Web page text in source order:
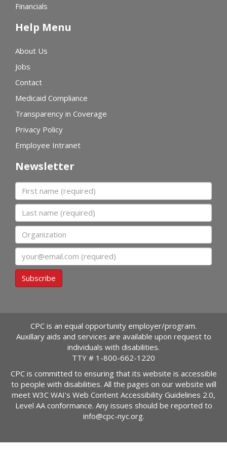
Financials
Help Menu
About Us
Jobs
Contact
Medicaid Compliance
Transparency in Coverage
Privacy Policy
Employee Intranet
Newsletter
First name
Last name
Organization
Email
Subscribe
CPC is an equal opportunity employer/program.
Auxillary aids and services are available upon request to
individuals with disabilities.
TTY # 1-800-662-1220
CPC is committed to ensuring that its website is accessible
to people with disabilities. All the pages on our website will
meet W3C WAI's Web Content Accessibility Guidelines 2.0,
Level AA conformance. Any issues should be reported to
info@cpc-nyc.org.